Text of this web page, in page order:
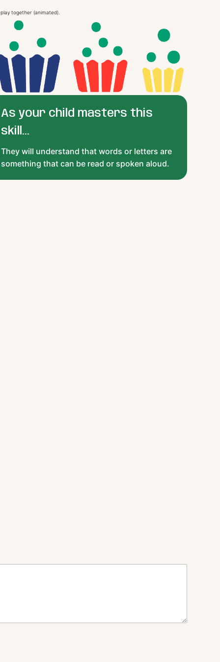
As your child masters this
skill...
They will understand that words or letters are
something that can be read or spoken aloud.